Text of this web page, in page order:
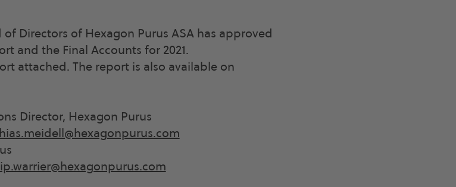
of Directors of Hexagon Purus ASA has approved
and the Final Accounts for 2021.
attached. The report is also available on
Director, Hexagon Purus